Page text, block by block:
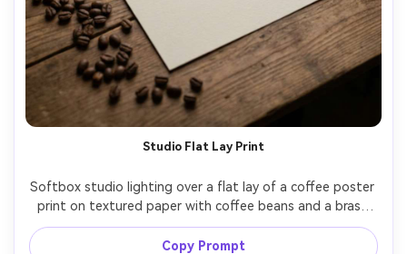
Studio Flat Lay Print
Softbox studio lighting over a flat lay of a coffee poster
print on textured paper with coffee beans and a brass
clip, the design uses modern serif lettering reading
"Brewed daily", clean margins, crisp ink look, top-down
Copy Prompt